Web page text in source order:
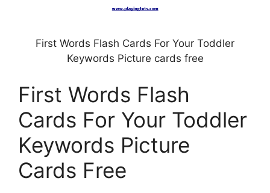
First Words Flash Cards For Your Toddler
Keywords Picture cards free
First Words Flash
Cards For Your Toddler
Keywords Picture
Cards Free